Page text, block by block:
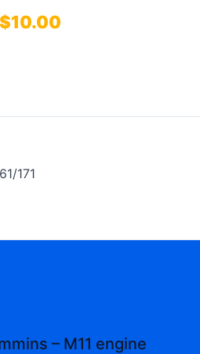
$10.00
171
– M11 engine